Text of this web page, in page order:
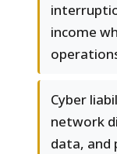
income
Cyber
network
data, and